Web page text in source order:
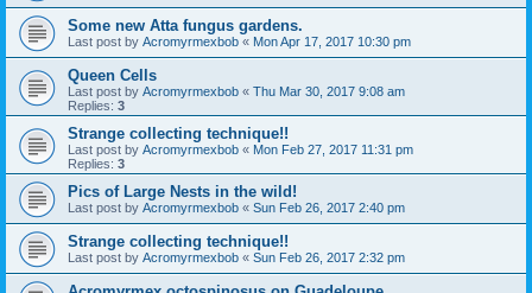
Some new Atta fungus gardens.
Last post by Acromyrmexbob « Mon Apr 17, 2017 10:30 pm
Queen Cells
Last post by Acromyrmexbob « Thu Mar 30, 2017 9:08 am
Replies: 3
Strange collecting technique!!
Last post by Acromyrmexbob « Mon Feb 27, 2017 11:31 pm
Replies: 3
Pics of Large Nests in the wild!
Last post by Acromyrmexbob « Sun Feb 26, 2017 2:40 pm
Strange collecting technique!!
Last post by Acromyrmexbob « Sun Feb 26, 2017 2:32 pm